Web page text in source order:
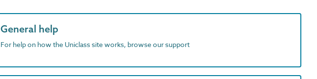
General help
For help on how the Uniclass site works, browse our support